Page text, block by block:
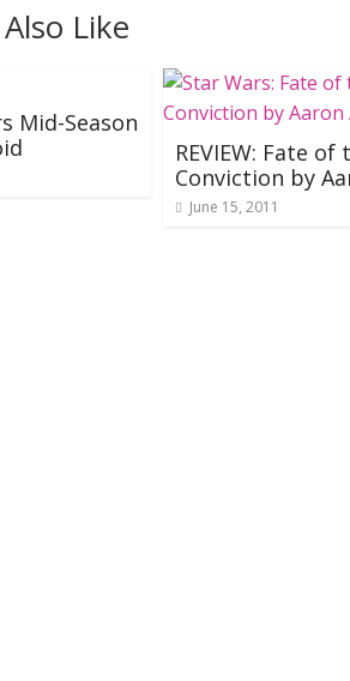
Like
Mid-Season
REVIEW: Fate of
Conviction by
June 15, 2011